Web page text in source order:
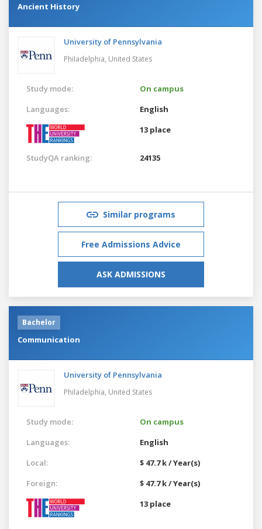
Ancient History
University of Pennsylvania
Philadelphia, United States
Study mode:
On campus
Languages:
English
13 place
StudyQA ranking: 24135
Similar programs
Free Admissions Advice
ASK ADMISSIONS
Bachelor
Communication
University of Pennsylvania
Philadelphia, United States
Study mode:
On campus
Languages:
English
Local:
$ 47.7 k / Year(s)
Foreign:
$ 47.7 k / Year(s)
13 place